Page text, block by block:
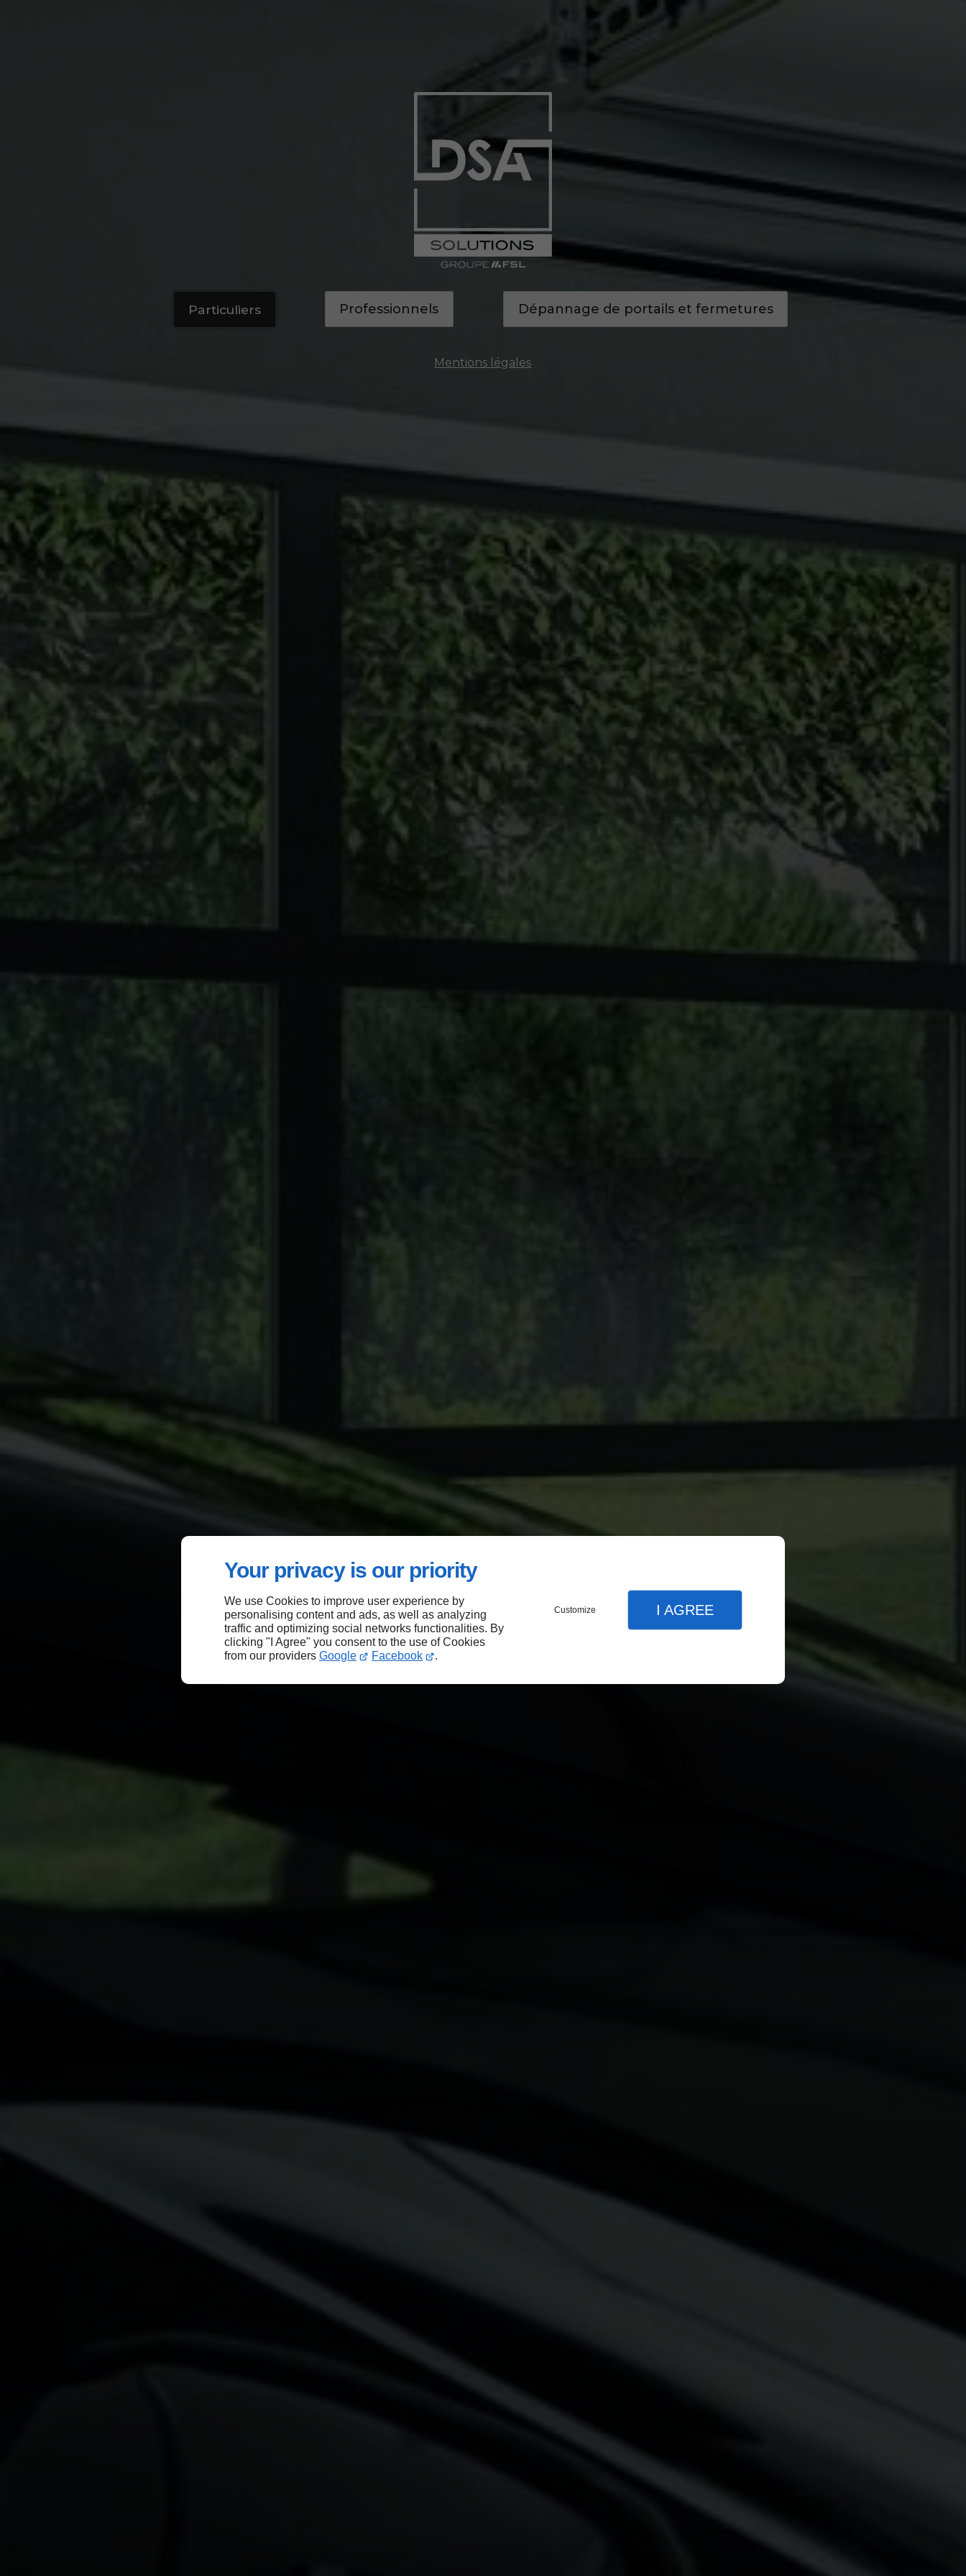
Your privacy is our priority
We use Cookies to improve user experience by
personalising content and ads, as well as analyzing
traffic and optimizing social networks functionalities. By
clicking "I Agree" you consent to the use of Cookies
from our providers Google Facebook .
Customize I AGREE
Particuliers Professionnels Dépannage de portails et fermetures
Mentions légales